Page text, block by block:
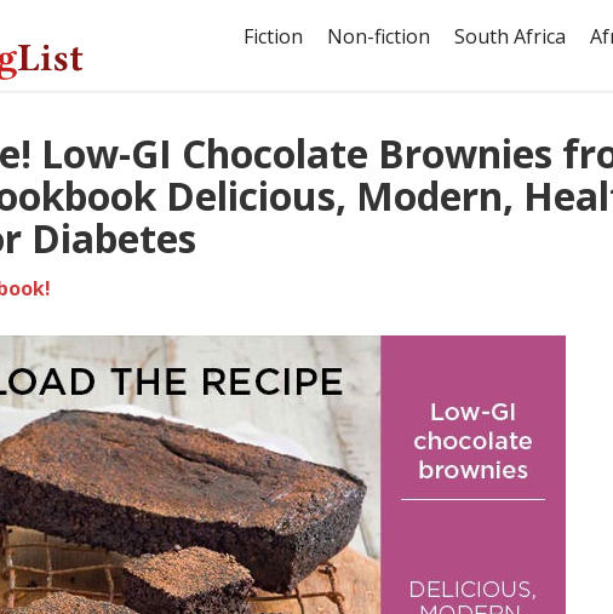
Fiction Non-fiction South Africa
Low-GI Chocolate Brownies
Delicious, Modern,
Diabetes